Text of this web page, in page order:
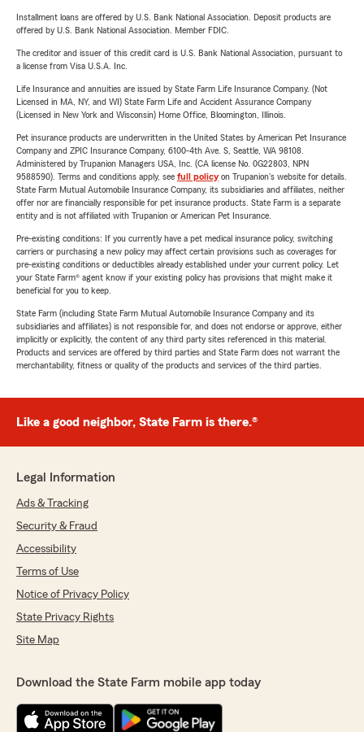
Installment loans are offered by U.S. Bank National Association. Deposit products are
offered by U.S. Bank National Association. Member FDIC.
The creditor and issuer of this credit card is U.S. Bank National Association, pursuant to
a license from Visa U.S.A. Inc.
Life Insurance and annuities are issued by State Farm Life Insurance Company. (Not
Licensed in MA, NY, and WI) State Farm Life and Accident Assurance Company
(Licensed in New York and Wisconsin) Home Office, Bloomington, Illinois.
Pet insurance products are underwritten in the United States by American Pet Insurance
Company and ZPIC Insurance Company, 6100-4th Ave. S, Seattle, WA 98108.
Administered by Trupanion Managers USA, Inc. (CA license No. 0G22803, NPN
9588590). Terms and conditions apply, see full policyon Trupanion's website for details.
State Farm Mutual Automobile Insurance Company, its subsidiaries and affiliates, neither
offer nor are financially responsible for pet insurance products. State Farm is a separate
entity and is not affiliated with Trupanion or American Pet Insurance.
Pre-existing conditions: If you currently have a pet medical insurance policy, switching
carriers or purchasing a new policy may affect certain provisions such as coverages for
pre-existing conditions or deductibles already established under your current policy. Let
your State Farm® agent know if your existing policy has provisions that might make it
beneficial for you to keep.
State Farm (including State Farm Mutual Automobile Insurance Company and its
subsidiaries and affiliates) is not responsible for, and does not endorse or approve, either
implicitly or explicitly, the content of any third party sites referenced in this material.
Products and services are offered by third parties and State Farm does not warrant the
merchantability, fitness or quality of the products and services of the third parties.
Like a good neighbor, State Farm is there.®
Legal Information
Ads & Tracking
Security & Fraud
Accessibility
Terms of Use
Notice of Privacy Policy
State Privacy Rights
Site Map
Download the State Farm mobile app today